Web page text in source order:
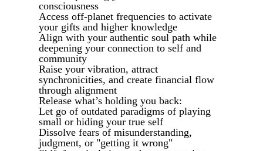
consciousness
Access off-planet frequencies to activate
your gifts and higher knowledge
Align with your authentic soul path while
deepening your connection to self and
community
Raise your vibration, attract
synchronicities, and create financial flow
through alignment
Release what’s holding you back:
Let go of outdated paradigms of playing
small or hiding your true self
Dissolve fears of misunderstanding,
judgment, or "getting it wrong"